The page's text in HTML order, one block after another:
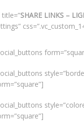
SHARE LINKS –